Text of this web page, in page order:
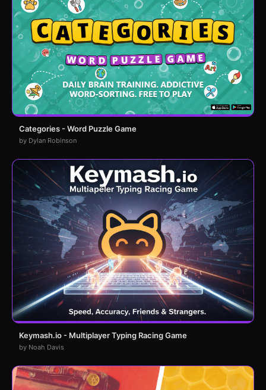
Categories - Word Puzzle Game
by Dylan Robinson
Keymash.io - Multiplayer Typing Racing Game
by Noah Davis